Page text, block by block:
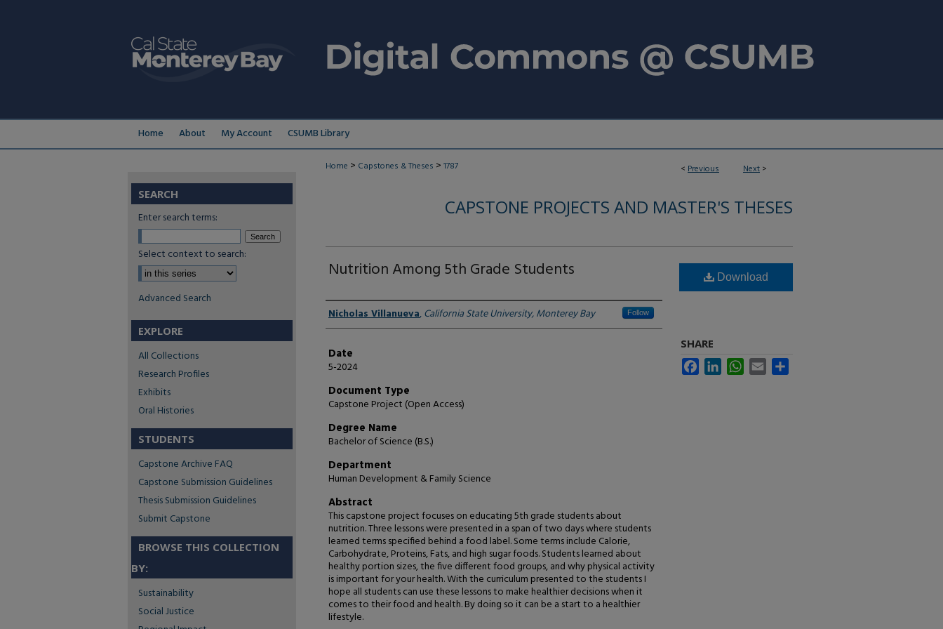
Home About My Account CSUMB Library
< Previous Next >
Home > Capstones & Theses > 1787
CAPSTONE PROJECTS AND MASTER'S THESES
Nutrition Among 5th Grade Students
Author
Nicholas Villanueva,California State University, Monterey Bay Follow
Date
5-2024
Document Type
Capstone Project (Open Access)
Degree Name
Bachelor of Science (B.S.)
Department
Human Development & Family Science
Abstract
This capstone project focuses on educating 5th grade students about
nutrition. Three lessons were presented in a span of two days where students
learned terms specified behind a food label. Some terms include Calorie,
Carbohydrate, Proteins, Fats, and high sugar foods. Students learned about
healthy portion sizes, the five different food groups, and why physical activity
is important for your health. With the curriculum presented to the students I
hope all students can use these lessons to make healthier decisions when it
comes to their food and health. By doing so it can be a start to a healthier
lifestyle.
Download
SHARE
FacebookLinkedInWhatsApp
Email
SEARCH
Enter search terms:
Select context to search:
Advanced Search
EXPLORE
All Collections
Research Profiles
Exhibits
Oral Histories
STUDENTS
Capstone Archive FAQ
Capstone Submission Guidelines
Thesis Submission Guidelines
Submit Capstone
BROWSE THIS COLLECTION
BY:
Sustainability
Social Justice